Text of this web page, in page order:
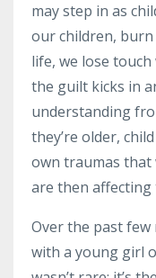
may step in as
our children,
life, we lose
the guilt kicks in
understanding
they’re older,
own traumas that
are then affecting
Over the past
with a young girl